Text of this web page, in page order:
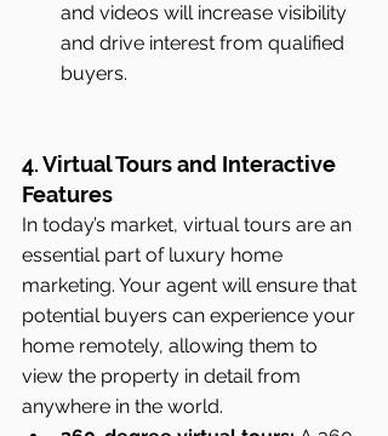
and videos will increase visibility
and drive interest from qualified
buyers.
4. Virtual Tours and Interactive
Features
In today’s market, virtual tours are an
essential part of luxury home
marketing. Your agent will ensure that
potential buyers can experience your
home remotely, allowing them to
view the property in detail from
anywhere in the world.